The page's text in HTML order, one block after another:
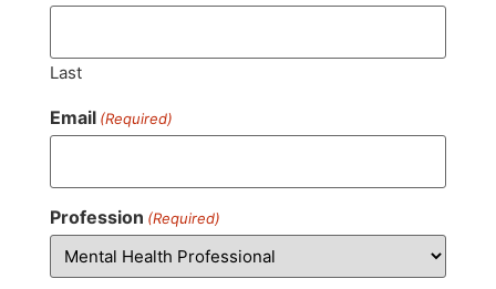
Last
Email (Required)
Profession (Required)